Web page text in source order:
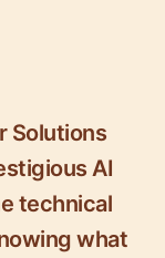
Solutions
AI
technical
what